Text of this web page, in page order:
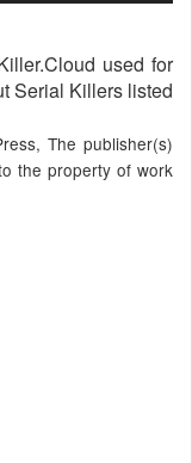
used for
Serial Killers listed
The publisher(s)
the property of work